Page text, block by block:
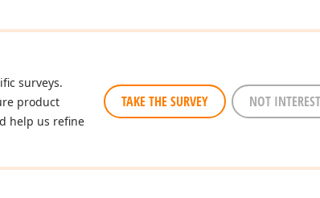
surveys.
product
help us refine
TAKE THE SURVEY NOT